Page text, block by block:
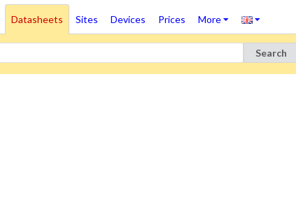
Datasheets Sites Devices Prices More
Search